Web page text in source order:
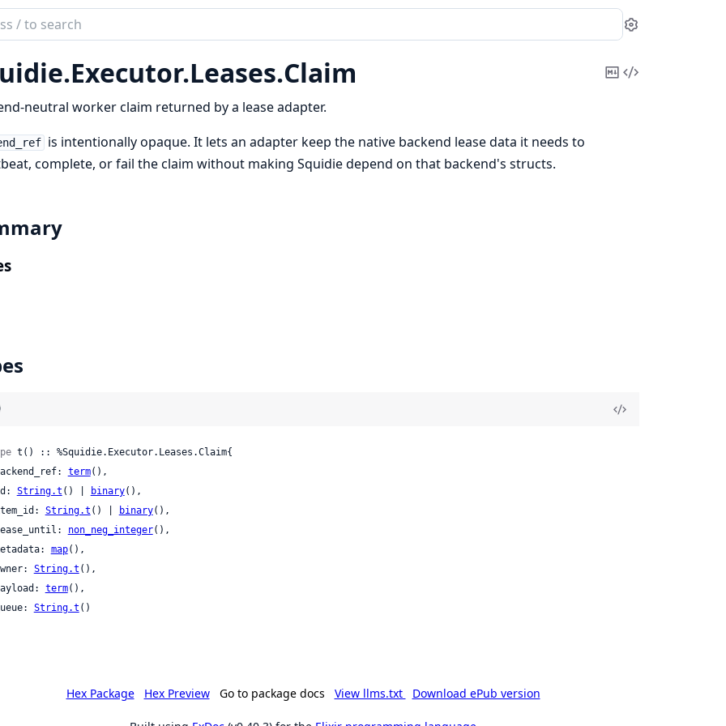
Settings
Executor.Leases.Claim
CopyView
neutral worker claim returned by a lease adapter.
is intentionally opaque. It lets an adapter keep the native backend lease data it needs to
complete, or fail the claim without making Squidie depend on that backend's structs.
t() :: %Squidie.Executor.Leases.Claim{
backend_ref:
term(),
String.t () | binary(),
item_id:
String.t () | binary(),
lease_until:
non_neg_integer(),
metadata:
map(),
owner:
String.t (),
payload:
term(),
queue:
String.t ()
Hex Package Hex Preview Go to package docs View llms.txt Download ePub version